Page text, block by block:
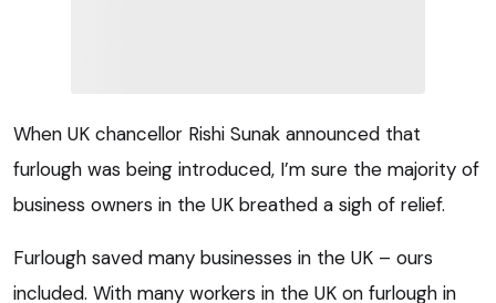
When UK chancellor Rishi Sunak announced that
furlough was being introduced, I’m sure the majority of
business owners in the UK breathed a sigh of relief.
Furlough saved many businesses in the UK – ours
included. With many workers in the UK on furlough in